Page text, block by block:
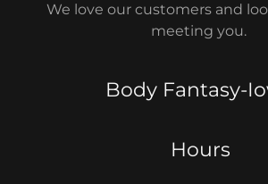
We love our customers and
meeting you.
Body Fantasy-
Hours